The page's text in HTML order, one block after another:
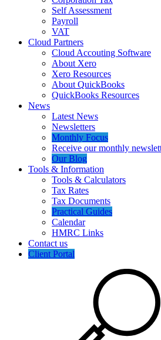
Self Assessment
Payroll
VAT
Cloud Partners
Cloud Accouting Software
About Xero
Xero Resources
About QuickBooks
QuickBooks Resources
News
Latest News
Newsletters
Monthly Focus
Receive our monthly
Our Blog
Tools & Information
Tools & Calculators
Tax Rates
Tax Documents
Practical Guides
Calendar
HMRC Links
Contact us
Client Portal